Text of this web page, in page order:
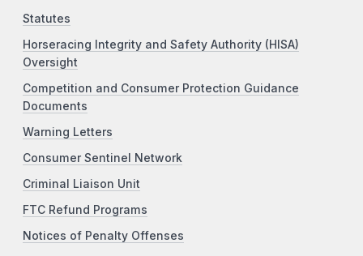
Statutes
Horseracing Integrity and Safety Authority (HISA)
Oversight
Competition and Consumer Protection Guidance
Documents
Warning Letters
Consumer Sentinel Network
Criminal Liaison Unit
FTC Refund Programs
Notices of Penalty Offenses